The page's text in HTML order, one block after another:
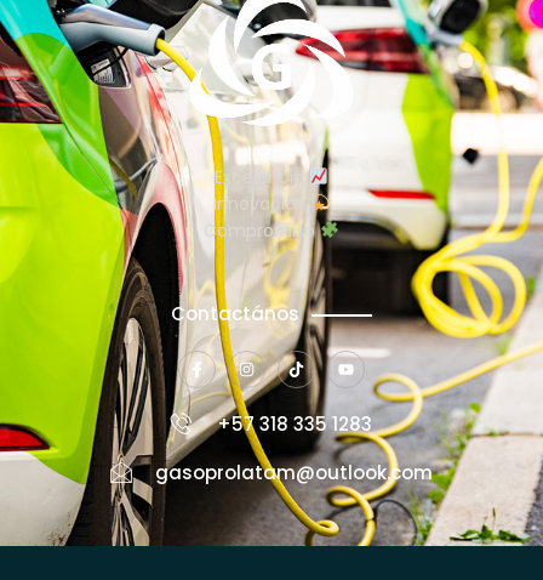
Excelencia
Innovación
Compromiso
Contactános
+57 318 335 1283
gasoprolatam@outlook.com